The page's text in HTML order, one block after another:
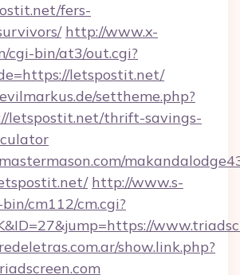
fers-
http://www.x-
cgi-bin/at3/out.cgi?
letspostit.net/
settheme.php?
letspostit.net/thrift-savings-
http://www.s-
cm112/cm.cgi?
show.link.php?